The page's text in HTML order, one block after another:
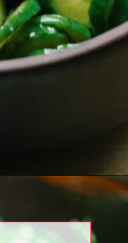
https://www.eatwithcarmen.com/sesame-cucumber-salad/